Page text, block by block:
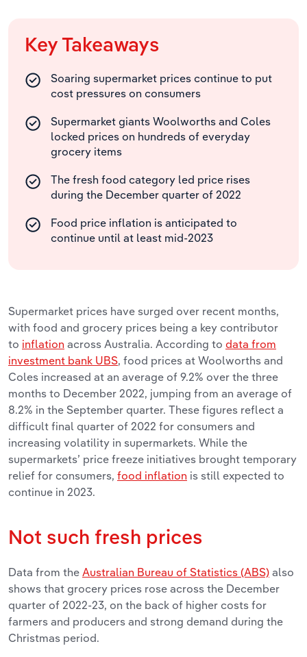
Key Takeaways
Soaring supermarket prices continue to put
cost pressures on consumers
Supermarket giants Woolworths and Coles
locked prices on hundreds of everyday
grocery items
The fresh food category led price rises
during the December quarter of 2022
Food price inflation is anticipated to
continue until at least mid-2023
Supermarket prices have surged over recent months,
with food and grocery prices being a key contributor
to inflation across Australia. According to data from
investment bank UBS, food prices at Woolworths and
Coles increased at an average of 9.2% over the three
months to December 2022, jumping from an average of
8.2% in the September quarter. These figures reflect a
difficult final quarter of 2022 for consumers and
increasing volatility in supermarkets. While the
supermarkets’ price freeze initiatives brought temporary
relief for consumers, food inflation is still expected to
continue in 2023.
Not such fresh prices
Data from the Australian Bureau of Statistics (ABS) also
shows that grocery prices rose across the December
quarter of 2022-23, on the back of higher costs for
farmers and producers and strong demand during the
Christmas period.